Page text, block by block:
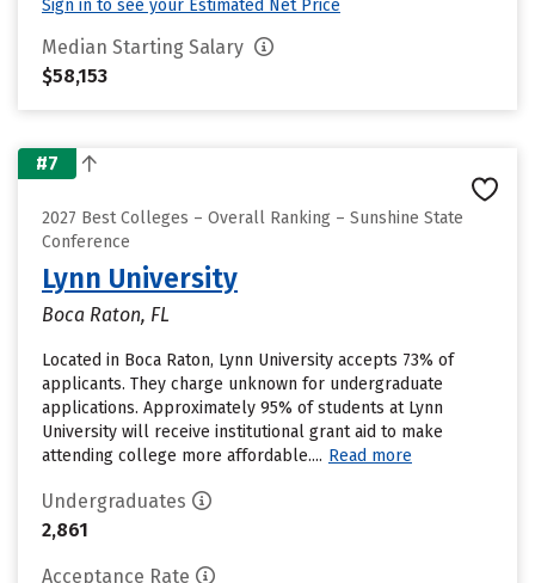
Sign in to see your Estimated Net Price
Median Starting Salary
$58,153
#7
2027 Best Colleges – Overall Ranking – Sunshine State
Conference
Lynn University
Boca Raton, FL
Located in Boca Raton, Lynn University accepts 73% of
applicants. They charge unknown for undergraduate
applications. Approximately 95% of students at Lynn
University will receive institutional grant aid to make
attending college more affordable.... Read more
Undergraduates
2,861
Acceptance Rate